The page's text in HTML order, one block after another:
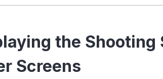
the Shooting
Screens